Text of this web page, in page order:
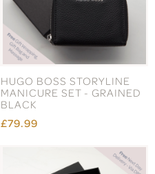
HUGO BOSS STORYLINE
MANICURE SET - GRAINED
BLACK
£79.99